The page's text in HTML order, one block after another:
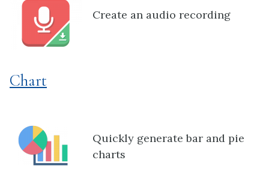
Create an audio recording
Chart
Quickly generate bar and pie
charts